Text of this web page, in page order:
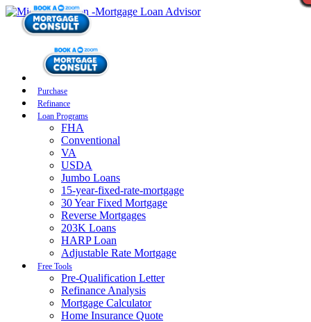
Purchase
Refinance
Loan Programs
FHA
Conventional
VA
USDA
Jumbo Loans
15-year-fixed-rate-mortgage
30 Year Fixed Mortgage
Reverse Mortgages
203K Loans
HARP Loan
Adjustable Rate Mortgage
Free Tools
Pre-Qualification Letter
Refinance Analysis
Mortgage Calculator
Home Insurance Quote